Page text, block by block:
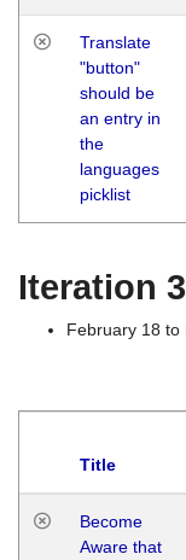
Translate
"button"
should be
an entry in
the
languages
picklist
Iteration
February 18 to
Title
Become
Aware that